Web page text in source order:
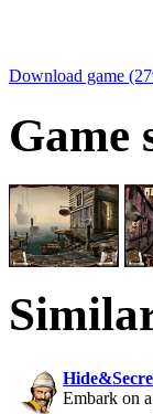
Download game
Game
Embark on